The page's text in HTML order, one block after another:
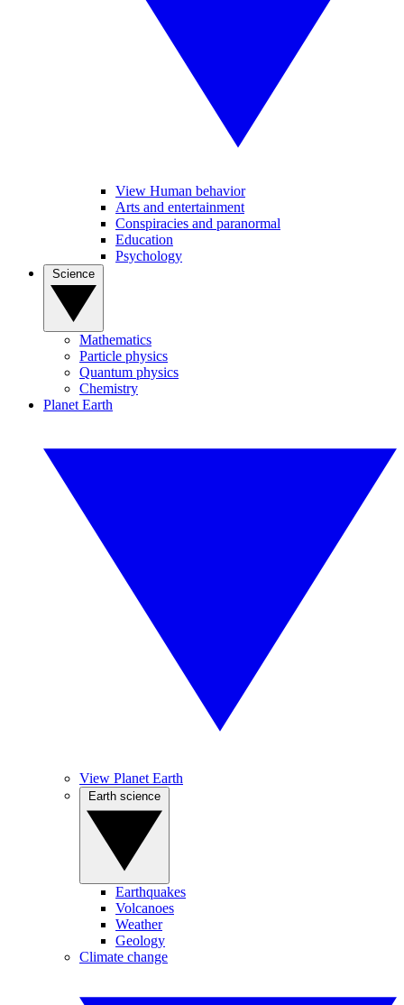
View Human behavior
Arts and entertainment
Conspiracies and paranormal
Education
Psychology
Mathematics
Particle physics
Quantum physics
Chemistry
Planet Earth
View Planet Earth
Earthquakes
Volcanoes
Weather
Geology
Climate change